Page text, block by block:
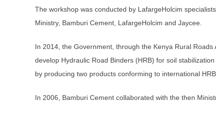
The workshop was conducted by LafargeHolcim
Ministry, Bamburi Cement, LafargeHolcim and Jaycee.
In 2014, the Government, through the Kenya Rural
develop Hydraulic Road Binders (HRB) for soil
by producing two products conforming to international
In 2006, Bamburi Cement collaborated with the then